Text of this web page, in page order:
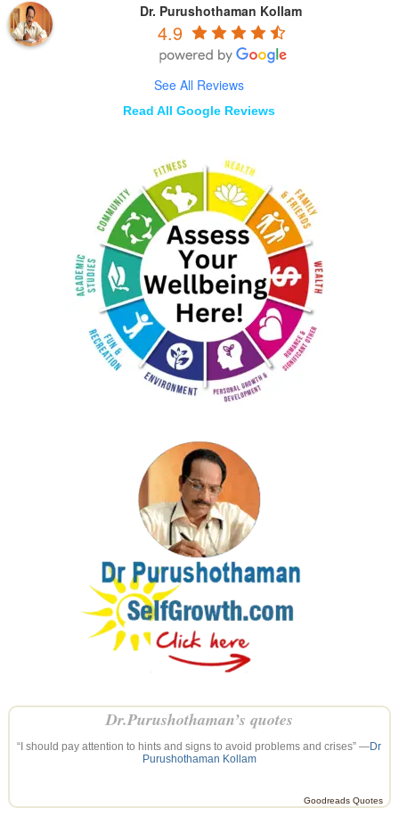
Dr. Purushothaman Kollam
4.9
See All Reviews
Read All Google Reviews
Dr.Purushothaman’s quotes
“I should pay attention to hints and signs to avoid problems and crises” —Dr
Purushothaman Kollam
Goodreads Quotes